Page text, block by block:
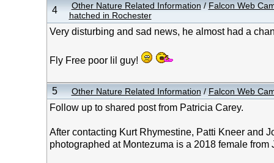
4 Other Nature Related Information/Falcon Web
hatched in Rochester
Very disturbing and sad news, he almost had a
Fly Free poor lil guy!
5 Other Nature Related Information/Falcon Web
Follow up to shared post from Patricia Carey.
After contacting Kurt Rhymestine, Patti Kneer and
photographed at Montezuma is a 2018 female from